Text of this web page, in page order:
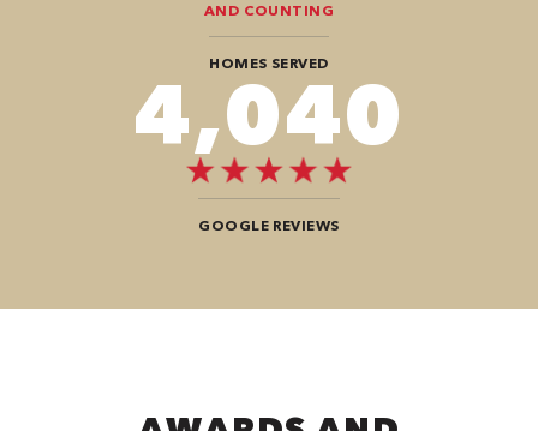
AND COUNTING
HOMES SERVED
8,080
GOOGLE REVIEWS